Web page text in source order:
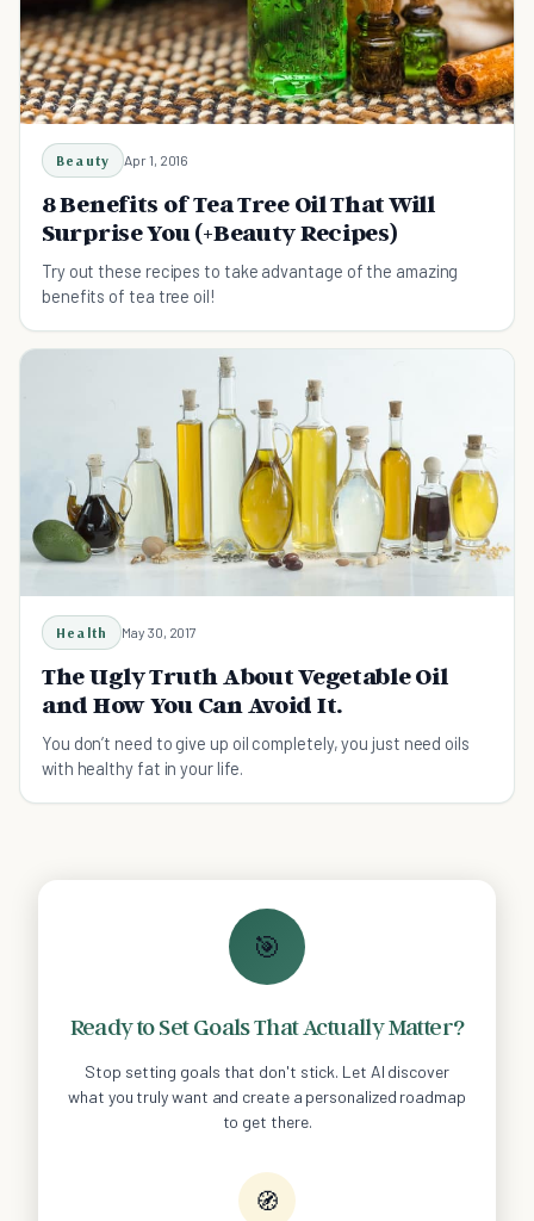
Beauty Apr 1, 2016
8 Benefits of Tea Tree Oil That Will
Surprise You (+Beauty Recipes)
Try out these recipes to take advantage of the amazing
benefits of tea tree oil!
Health May 30, 2017
The Ugly Truth About Vegetable Oil
and How You Can Avoid It.
You don’t need to give up oil completely, you just need oils
with healthy fat in your life.
🎯
Ready to Set Goals That Actually Matter?
Stop setting goals that don't stick. Let AI discover
what you truly want and create a personalized roadmap
to get there.
🧭